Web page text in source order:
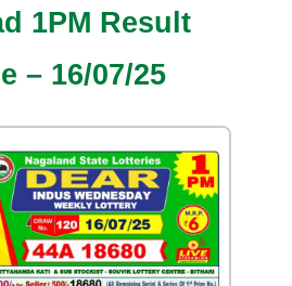
1PM Result
– 16/07/25